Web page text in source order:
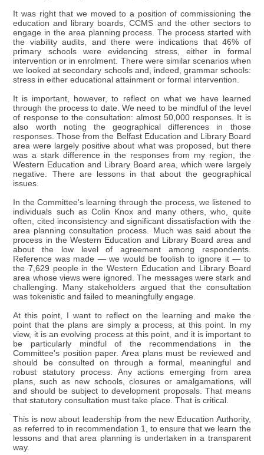
It was right that we moved to a position of commissioning the
education and library boards, CCMS and the other sectors to
engage in the area planning process. The process started with
the viability audits, and there were indications that 46% of
primary schools were evidencing stress, either in formal
intervention or in enrolment. There were similar scenarios when
we looked at secondary schools and, indeed, grammar schools:
stress in either educational attainment or formal intervention.
It is important, however, to reflect on what we have learned
through the process to date. We need to be mindful of the level
of response to the consultation: almost 50,000 responses. It is
also worth noting the geographical differences in those
responses. Those from the Belfast Education and Library Board
area were largely positive about what was proposed, but there
was a stark difference in the responses from my region, the
Western Education and Library Board area, which were largely
negative. There are lessons in that about the geographical
issues.
In the Committee's learning through the process, we listened to
individuals such as Colin Knox and many others, who, quite
often, cited inconsistency and significant dissatisfaction with the
area planning consultation process. Much was said about the
process in the Western Education and Library Board area and
about the low level of agreement among respondents.
Reference was made — we would be foolish to ignore it — to
the 7,629 people in the Western Education and Library Board
area whose views were ignored. The messages were stark and
challenging. Many stakeholders argued that the consultation
was tokenistic and failed to meaningfully engage.
At this point, I want to reflect on the learning and make the
point that the plans are simply a process, at this point. In my
view, it is an evolving process at this point, and it is important to
be particularly mindful of the recommendations in the
Committee's position paper. Area plans must be reviewed and
should be consulted on through a formal, meaningful and
robust statutory process. Any actions emerging from area
plans, such as new schools, closures or amalgamations, will
and should be subject to development proposals. That means
that statutory consultation must take place. That is critical.
This is now about leadership from the new Education Authority,
as referred to in recommendation 1, to ensure that we learn the
lessons and that area planning is undertaken in a transparent
way.